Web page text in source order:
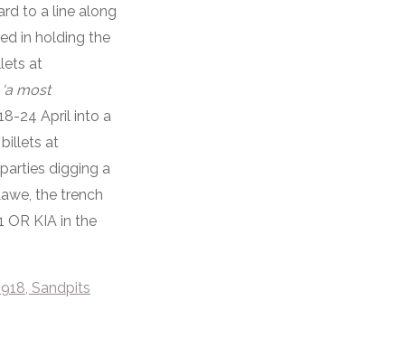
to a line along
in holding the
at
‘a most
24 April into a
at
digging a
the trench
OR KIA in the
Sandpits